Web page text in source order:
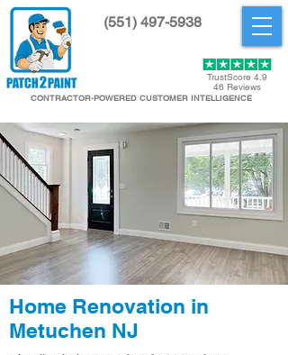
(551) 497-5938
TrustScore 4.9
46 Reviews
CONTRACTOR-POWERED CUSTOMER INTELLIGENCE
Home Renovation in
Metuchen NJ